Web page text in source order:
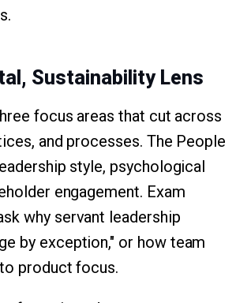
Sustainability Lens
focus areas that cut across
and processes. The People
style, psychological
engagement. Exam
why servant leadership
by exception," or how team
product focus.